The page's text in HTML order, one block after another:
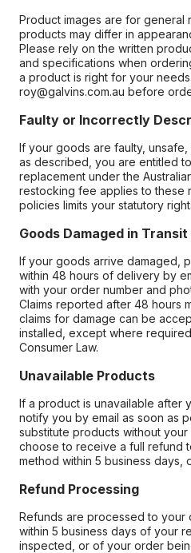
Product images are for general
products may differ in
Please rely on the written
and specifications when
a product is right for your
roy@galvins.com.au before
Faulty or Incorrectly
If your goods are faulty,
as described, you are entitled
replacement under the
restocking fee applies to these
policies limits your statutory
Goods Damaged in Transit
If your goods arrive damaged,
within 48 hours of delivery by
with your order number and
Claims reported after 48 hours
claims for damage can be
installed, except where
Consumer Law.
Unavailable Products
If a product is unavailable after
notify you by email as soon as
substitute products without
choose to receive a full refund
method within 5 business days,
Refund Processing
Refunds are processed to your
within 5 business days of your
inspected, or of your order